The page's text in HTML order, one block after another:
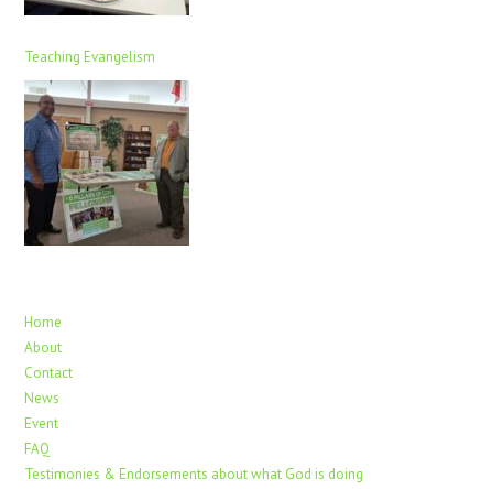
Teaching Evangelism
Home
About
Contact
News
Event
FAQ
Testimonies & Endorsements about what God is doing